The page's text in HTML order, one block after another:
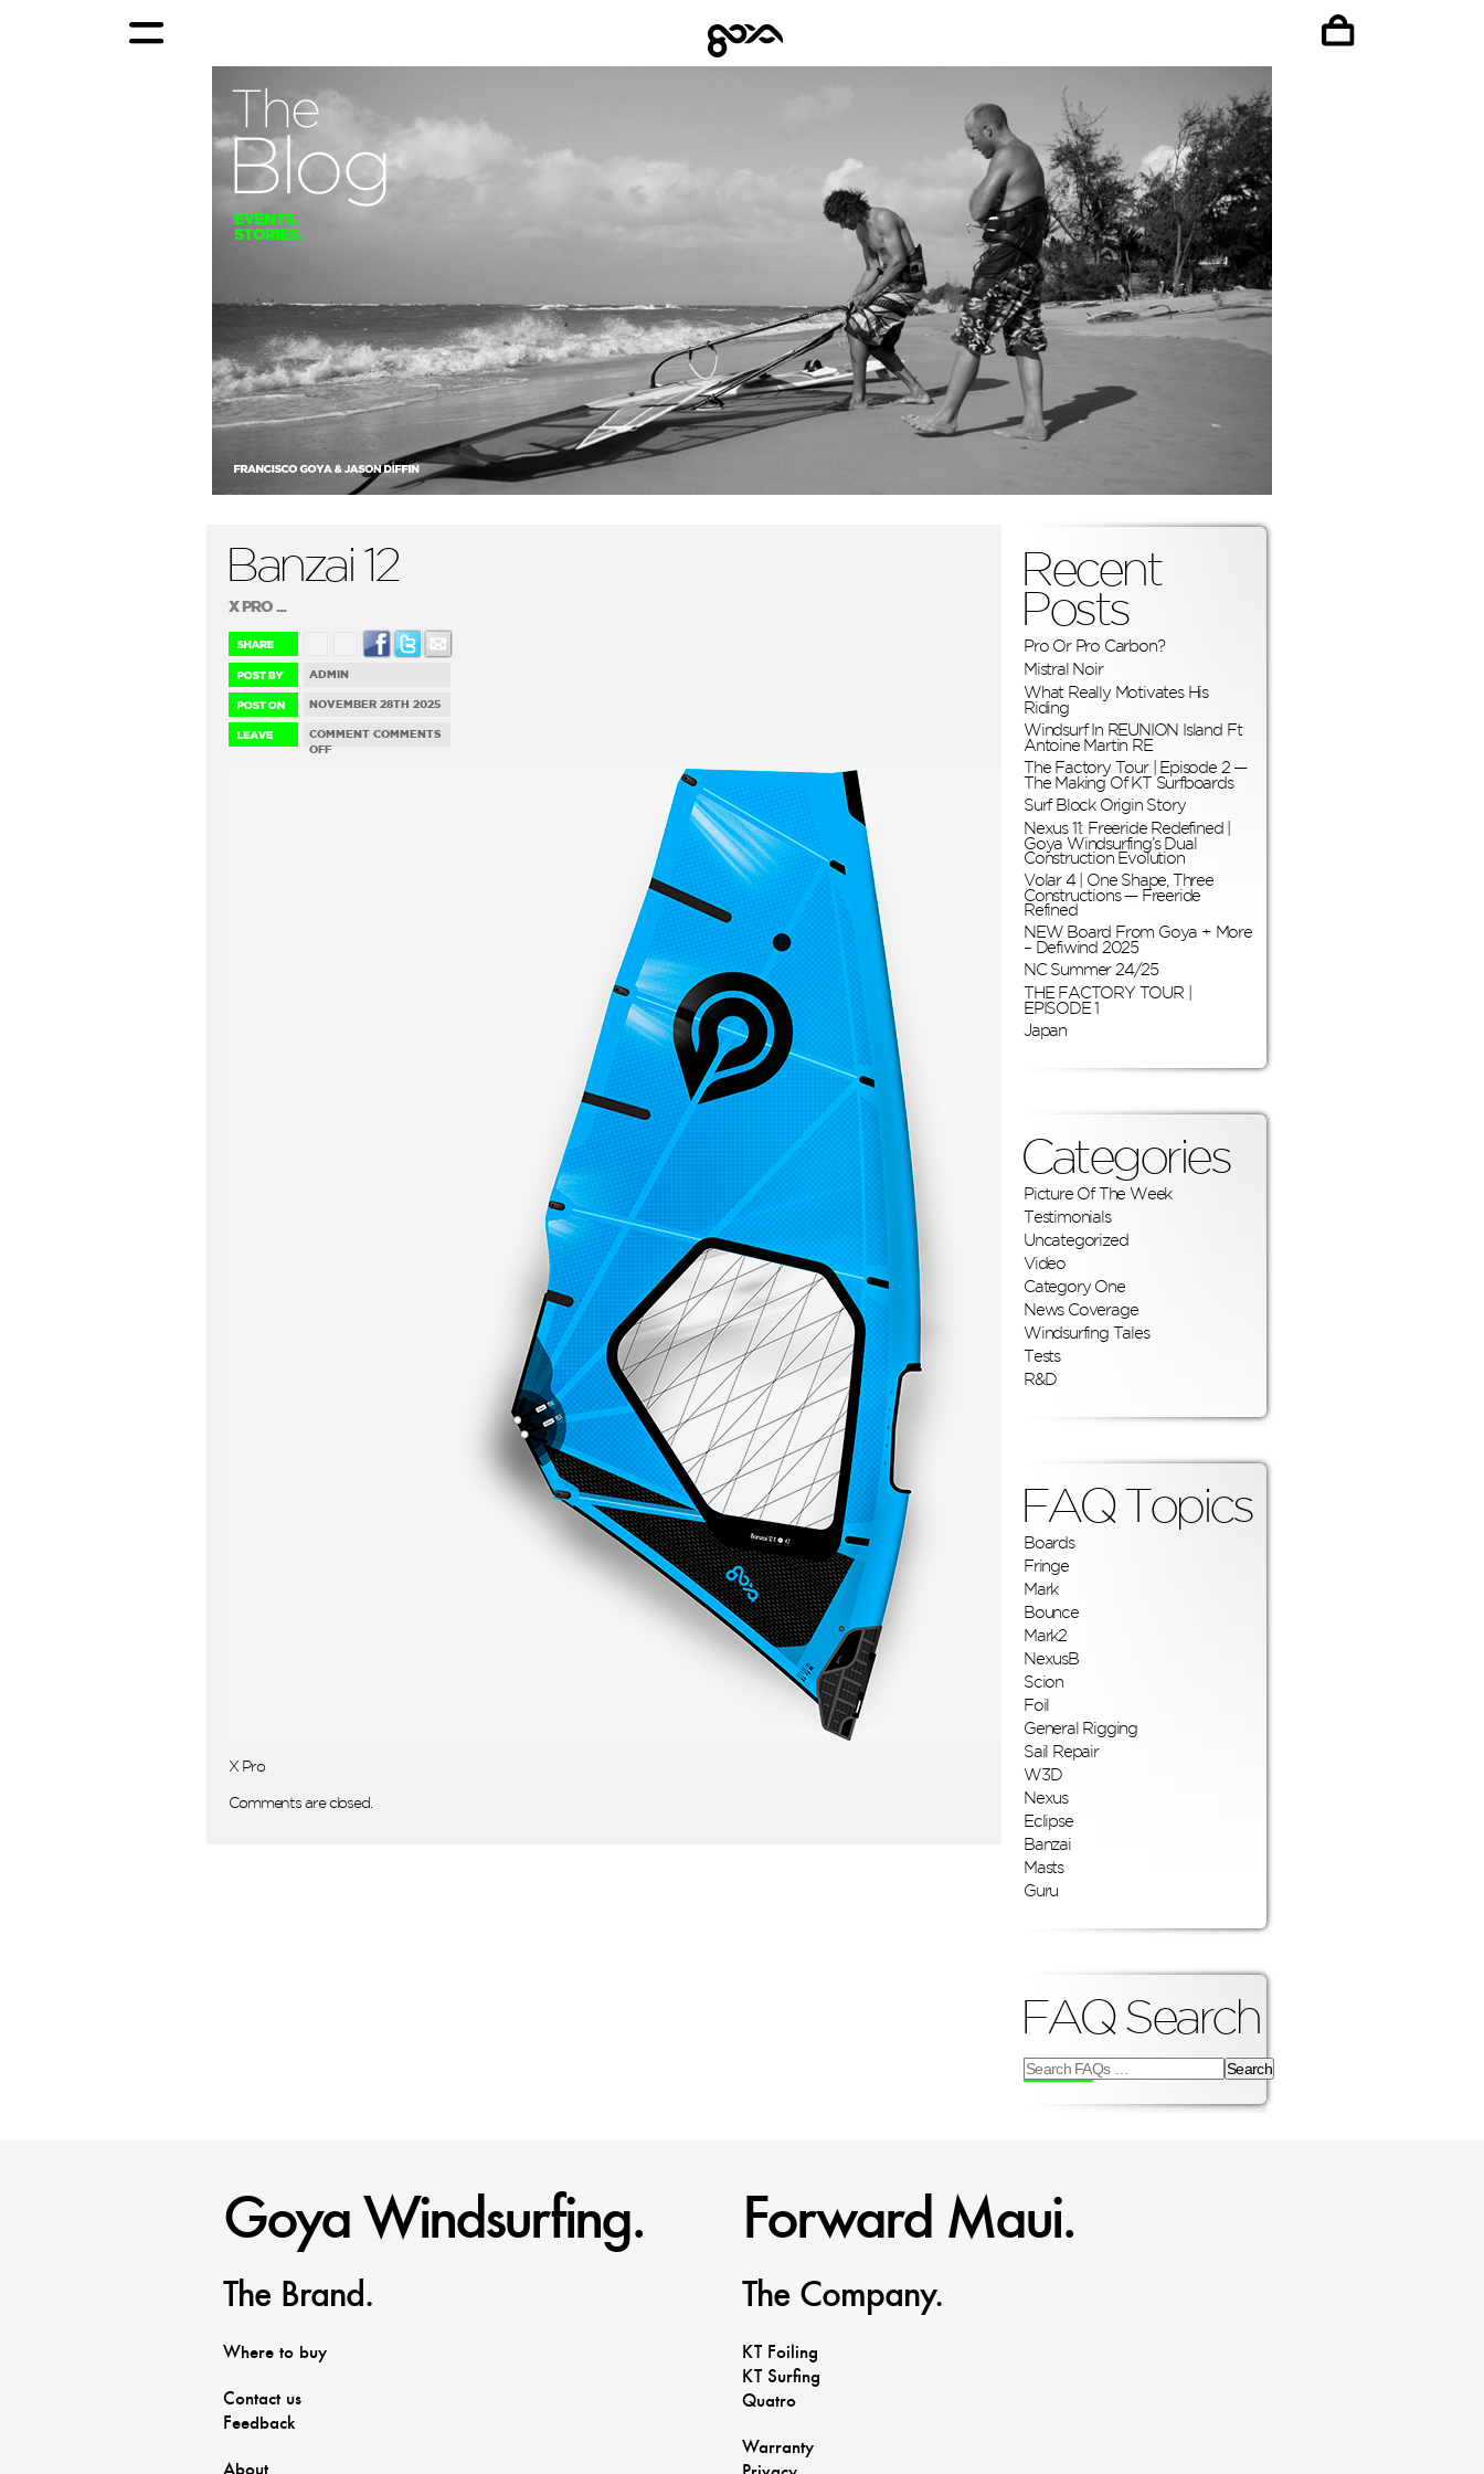
Banzai 12
X PRO ...
ADMIN
NOVEMBER 28TH 2025
COMMENT COMMENTS
OFFON
X Pro
Comments are closed.
Recent
Posts
Pro Or Pro Carbon?
Mistral Noir
What Really Motivates His
Riding
Windsurf In REUNION Island Ft
Antoine Martin RE
The Factory Tour | Episode 2 —
The Making Of KT Surfboards
Surf Block Origin Story
Nexus 11: Freeride Redefined |
Goya Windsurfing’s Dual
Construction Evolution
Volar 4 | One Shape, Three
Constructions — Freeride
Refined
NEW Board From Goya + More
– Defiwind 2025
NC Summer 24/25
THE FACTORY TOUR |
EPISODE 1
Japan
Categories
Picture Of The Week
Testimonials
Uncategorized
Video
Category One
News Coverage
Windsurfing Tales
Tests
R&D
FAQ Topics
Boards
Fringe
Mark
Bounce
Mark2
NexusB
Scion
Foil
General Rigging
Sail Repair
W3D
Nexus
Eclipse
Banzai
Masts
Guru
FAQ Search
Search
FAQs
Goya Windsurfing.
The Brand.
Where to buy
Contact us
Feedback
About
Forward Maui.
The Company.
KT Foiling
KT Surfing
Quatro
Warranty